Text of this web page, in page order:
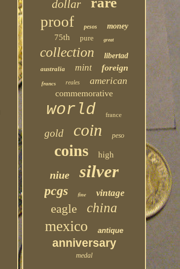
dollar
proof pesos money
75th pure great
collection libertad
australia mint foreign
francs reales american
commemorative
world france
gold coin peso
coins high
niue silver
pcgs fine vintage
eagle china
mexico antique
anniversary
medal